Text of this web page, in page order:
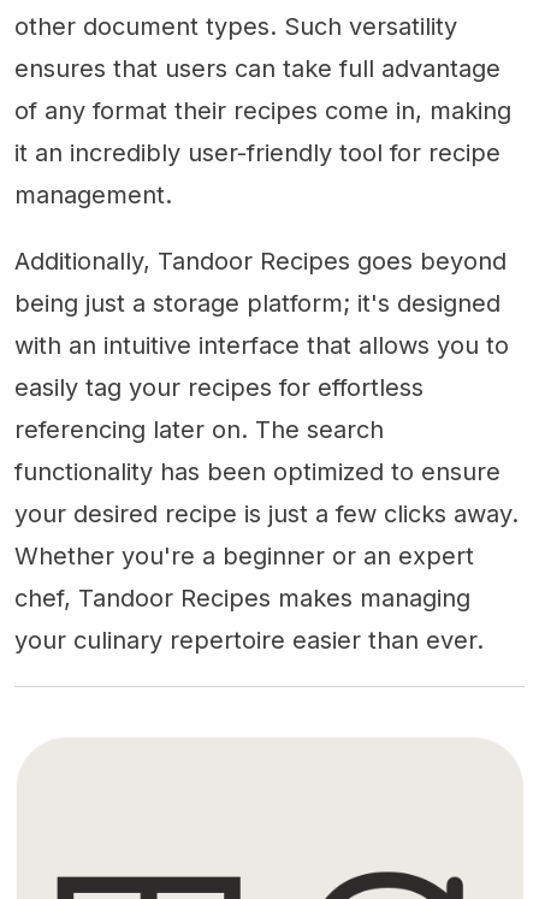
other document types. Such versatility
ensures that users can take full advantage
of any format their recipes come in, making
it an incredibly user-friendly tool for recipe
management.
Additionally, Tandoor Recipes goes beyond
being just a storage platform; it's designed
with an intuitive interface that allows you to
easily tag your recipes for effortless
referencing later on. The search
functionality has been optimized to ensure
your desired recipe is just a few clicks away.
Whether you're a beginner or an expert
chef, Tandoor Recipes makes managing
your culinary repertoire easier than ever.